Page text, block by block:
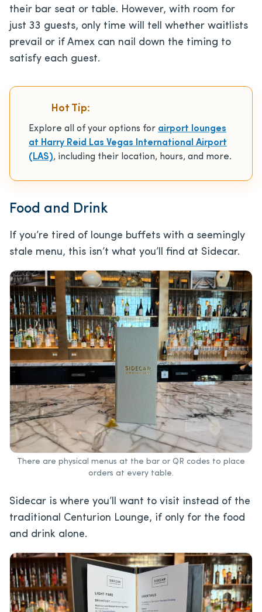
their bar seat or table. However, with room for
just 33 guests, only time will tell whether waitlists
prevail or if Amex can nail down the timing to
satisfy each guest.
Hot Tip:
Explore all of your options for airport lounges
at Harry Reid Las Vegas International Airport
(LAS), including their location, hours, and more.
Food and Drink
If you’re tired of lounge buffets with a seemingly
stale menu, this isn’t what you’ll find at Sidecar.
There are physical menus at the bar or QR codes to place
orders at every table.
Sidecar is where you’ll want to visit instead of the
traditional Centurion Lounge, if only for the food
and drink alone.